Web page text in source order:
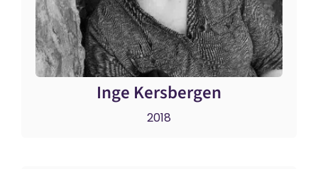
Inge Kersbergen
2018